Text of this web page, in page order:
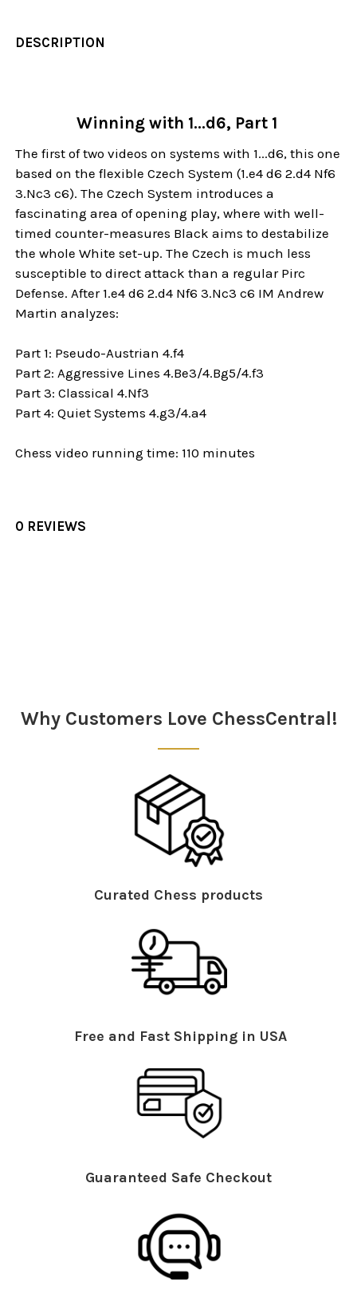
DESCRIPTION
Winning with 1...d6, Part 1
The first of two videos on systems with 1...d6, this one
based on the flexible Czech System (1.e4 d6 2.d4 Nf6
3.Nc3 c6). The Czech System introduces a
fascinating area of opening play, where with well-
timed counter-measures Black aims to destabilize
the whole White set-up. The Czech is much less
susceptible to direct attack than a regular Pirc
Defense. After 1.e4 d6 2.d4 Nf6 3.Nc3 c6 IM Andrew
Martin analyzes:
Part 1: Pseudo-Austrian 4.f4
Part 2: Aggressive Lines 4.Be3/4.Bg5/4.f3
Part 3: Classical 4.Nf3
Part 4: Quiet Systems 4.g3/4.a4
Chess video running time: 110 minutes
0 REVIEWS
Why Customers Love ChessCentral!
Curated Chess products
Free and Fast Shipping in USA
Guaranteed Safe Checkout